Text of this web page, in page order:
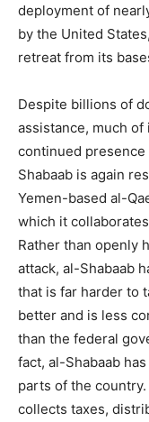
deployment of
by the United
retreat from its
Despite billions of
assistance, much of
continued presence
Shabaab is again
Yemen-based al-
which it
Rather than openly
attack, al-Shabaab
that is far harder to
better and is less
than the federal
fact, al-Shabaab
parts of the
collects taxes,